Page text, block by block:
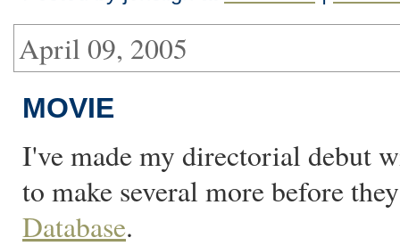
April 09, 2005
MOVIE
I've made my directorial debut
to make several more before
Database.